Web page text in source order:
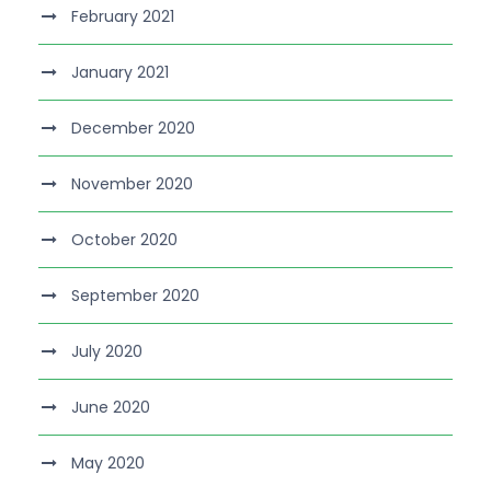
February 2021
January 2021
December 2020
November 2020
October 2020
September 2020
July 2020
June 2020
May 2020